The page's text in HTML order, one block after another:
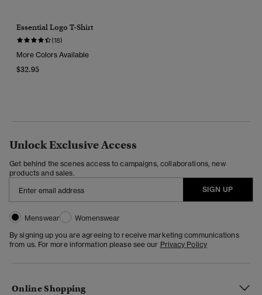
Essential Logo T-Shirt
(18)
More Colors Available
$32.95
Unlock Exclusive Access
Get behind the scenes access to campaigns, collaborations, new
products and sales.
SIGN UP
Menswear
Womenswear
By signing up you are agreeing to receive marketing communications
from us. For more information please see our Privacy Policy
Online Shopping